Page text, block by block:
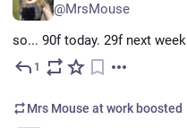
@MrsMouse
so... 90f today. 29f next week
1
Mrs Mouse at work boosted